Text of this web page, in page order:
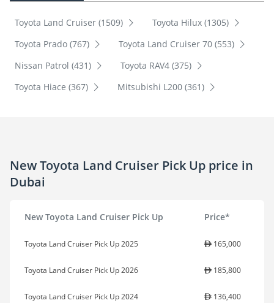
Toyota Land Cruiser (1509)
Toyota Hilux (1305)
Toyota Prado (767)
Toyota Land Cruiser 70 (553)
Nissan Patrol (431)
Toyota RAV4 (375)
Toyota Hiace (367)
Mitsubishi L200 (361)
New Toyota Land Cruiser Pick Up price in
Dubai
New Toyota Land Cruiser Pick Up Price*
Toyota Land Cruiser Pick Up 2025 165,000
Toyota Land Cruiser Pick Up 2026 185,800
Toyota Land Cruiser Pick Up 2024 136,400